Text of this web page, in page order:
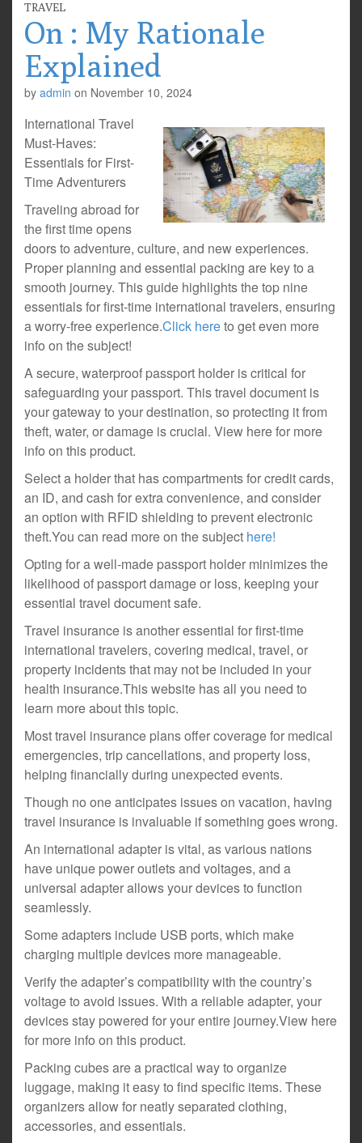
TRAVEL
On : My Rationale
Explained
by admin on November 10, 2024
International Travel
Must-Haves:
Essentials for First-
Time Adventurers
Traveling abroad for
the first time opens
doors to adventure, culture, and new experiences.
Proper planning and essential packing are key to a
smooth journey. This guide highlights the top nine
essentials for first-time international travelers, ensuring
a worry-free experience.Click hereto get even more
info on the subject!
A secure, waterproof passport holder is critical for
safeguarding your passport. This travel document is
your gateway to your destination, so protecting it from
theft, water, or damage is crucial. View here for more
info on this product.
Select a holder that has compartments for credit cards,
an ID, and cash for extra convenience, and consider
an option with RFID shielding to prevent electronic
theft.You can read more on the subject here!
Opting for a well-made passport holder minimizes the
likelihood of passport damage or loss, keeping your
essential travel document safe.
Travel insurance is another essential for first-time
international travelers, covering medical, travel, or
property incidents that may not be included in your
health insurance.This website has all you need to
learn more about this topic.
Most travel insurance plans offer coverage for medical
emergencies, trip cancellations, and property loss,
helping financially during unexpected events.
Though no one anticipates issues on vacation, having
travel insurance is invaluable if something goes wrong.
An international adapter is vital, as various nations
have unique power outlets and voltages, and a
universal adapter allows your devices to function
seamlessly.
Some adapters include USB ports, which make
charging multiple devices more manageable.
Verify the adapter’s compatibility with the country’s
voltage to avoid issues. With a reliable adapter, your
devices stay powered for your entire journey.View here
for more info on this product.
Packing cubes are a practical way to organize
luggage, making it easy to find specific items. These
organizers allow for neatly separated clothing,
accessories, and essentials.